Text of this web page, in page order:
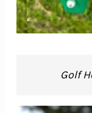
Golf